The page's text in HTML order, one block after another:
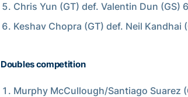
Chris Yun (GT) def. Valentin Dun (GS)
Keshav Chopra (GT) def. Neil Kandhai
Doubles competition
Murphy McCullough/Santiago Suarez